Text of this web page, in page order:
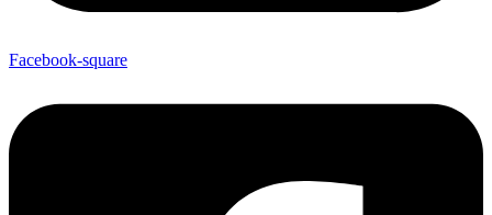
Facebook-square